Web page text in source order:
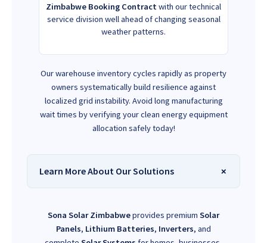
Zimbabwe Booking Contract with our technical
service division well ahead of changing seasonal
weather patterns.
Our warehouse inventory cycles rapidly as property
owners systematically build resilience against
localized grid instability. Avoid long manufacturing
wait times by verifying your clean energy equipment
allocation safely today!
Learn More About Our Solutions
Sona Solar Zimbabweprovides premium Solar
Panels, Lithium Batteries, Inverters, and